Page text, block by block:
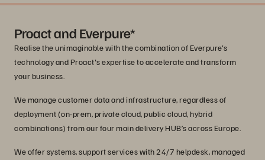
Proact and Everpure*
Realise the unimaginable with the combination of Everpure's
technology and Proact's expertise to accelerate and transform
your business.
We manage customer data and infrastructure, regardless of
deployment (on-prem, private cloud, public cloud, hybrid
combinations) from our four main delivery HUB’s across Europe.
We offer systems, support services with 24/7 helpdesk, managed